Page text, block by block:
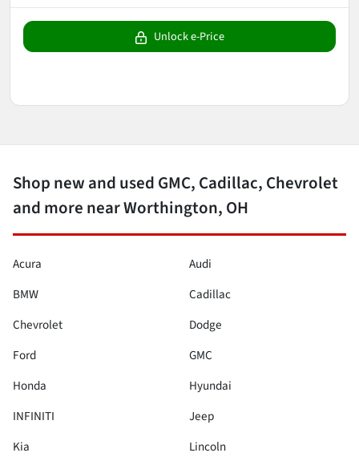
Unlock e-Price
Shop new and used GMC, Cadillac, Chevrolet
and more near Worthington, OH
Acura
Audi
BMW
Cadillac
Chevrolet
Dodge
Ford
GMC
Honda
Hyundai
INFINITI
Jeep
Kia
Lincoln